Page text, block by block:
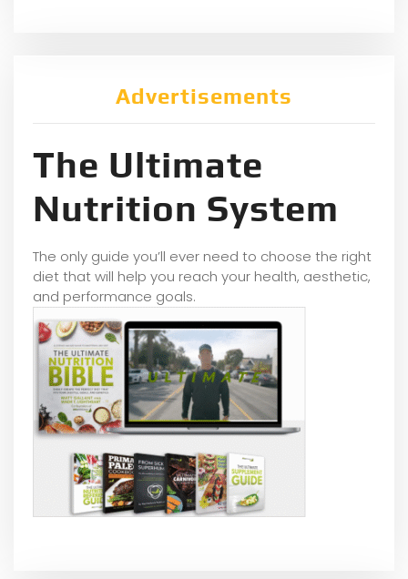
Advertisements
The Ultimate
Nutrition System
The only guide you’ll ever need to choose the right
diet that will help you reach your health, aesthetic,
and performance goals.